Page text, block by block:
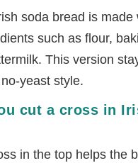
soda bread is made
such as flour,
This version
yeast style.
cut a cross in
in the top helps the